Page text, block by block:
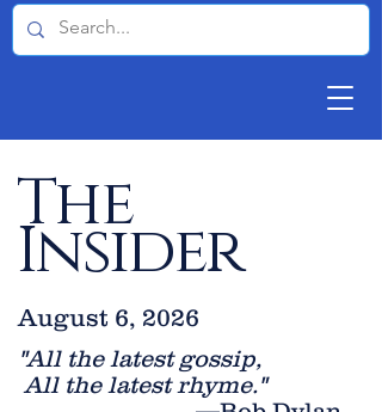
The
Insider
"All the latest gossip,
All the latest rhyme."
August 6, 2026